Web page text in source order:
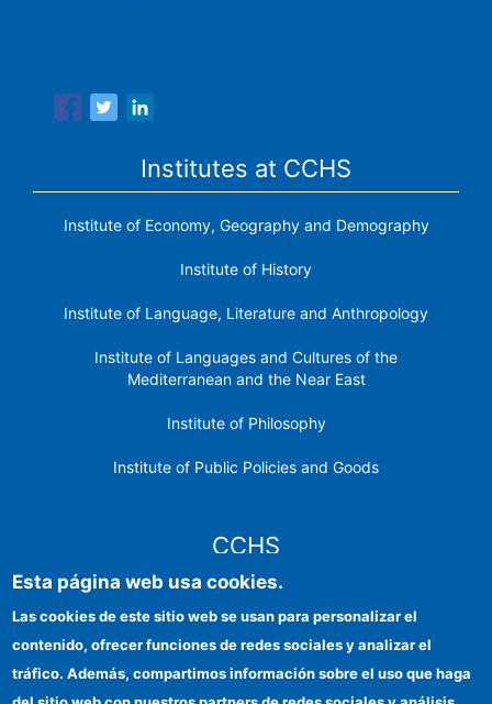
Institutes at CCHS
Institute of Economy, Geography and Demography
Institute of History
Institute of Language, Literature and Anthropology
Institute of Languages ​​and Cultures of the
Mediterranean and the Near East
Institute of Philosophy
Institute of Public Policies and Goods
CCHS
Institutional identity
Esta página web usa cookies.
Las cookies de este sitio web se usan para personalizar el
contenido, ofrecer funciones de redes sociales y analizar el
tráfico. Además, compartimos información sobre el uso que haga